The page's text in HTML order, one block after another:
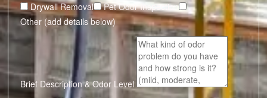
Drywall Removal
Pet Odor Inspection
Other (add details below)
Brief Description & Odor Level